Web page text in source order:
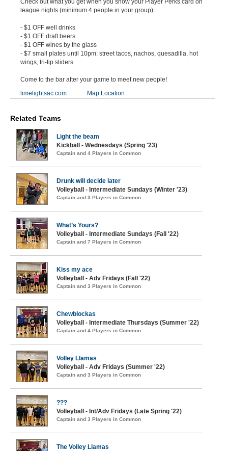
Check out what you get when you show your Player Perks card on
league nights (minimum 4 people in your group):
- $1 OFF well drinks
- $1 OFF draft beers
- $1 OFF wines by the glass
- $7 small plates until 10pm: street tacos, nachos, quesadilla, hot
wings, tri-tip sliders
Come to the bar after your game to meet new people!
limelightsac.com
Map Location
Related Teams
Light the beam
Kickball - Wednesdays (Spring '23)
Captain and 4 Players in Common
Drunk will decide later
Volleyball - Intermediate Sundays (Winter '23)
Captain and 3 Players in Common
What’s Yours?
Volleyball - Intermediate Sundays (Fall '22)
Captain and 7 Players in Common
Kiss my ace
Volleyball - Adv Fridays (Fall '22)
Captain and 3 Players in Common
Chewblockas
Volleyball - Intermediate Thursdays (Summer '22)
Captain and 4 Players in Common
Volley Llamas
Volleyball - Adv Fridays (Summer '22)
Captain and 3 Players in Common
???
Volleyball - Int/Adv Fridays (Late Spring '22)
Captain and 3 Players in Common
The Volley Llamas